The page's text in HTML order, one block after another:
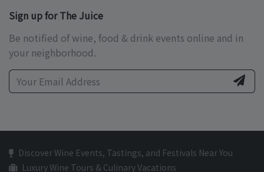
Sign up for The Juice
Be notified of wine, food & drink events online and in
your neighborhood.
Discover Wine Events, Tastings, and Festivals Near You
Luxury Wine Tours & Culinary Vacations